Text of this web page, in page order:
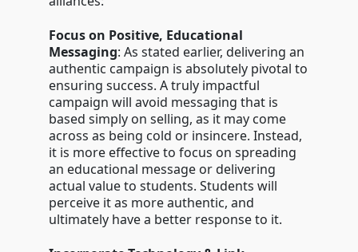
Focus on Positive, Educational
Messaging: As stated earlier, delivering an
authentic campaign is absolutely pivotal to
ensuring success. A truly impactful
campaign will avoid messaging that is
based simply on selling, as it may come
across as being cold or insincere. Instead,
it is more effective to focus on spreading
an educational message or delivering
actual value to students. Students will
perceive it as more authentic, and
ultimately have a better response to it.